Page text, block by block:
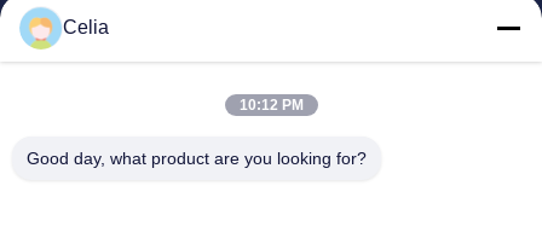
Shenzhen Zhong Jian South Environment
Co., Ltd.
Celia
10:12 PM
Good day, what product are you looking for?